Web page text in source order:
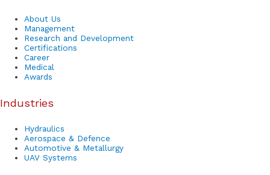
About Us
Management
Research and Development
Certifications
Career
Medical
Awards
Industries
Hydraulics
Aerospace & Defence
Automotive & Metallurgy
UAV Systems